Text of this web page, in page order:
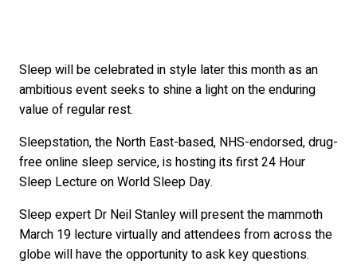
Sleep will be celebrated in style later this month as an
ambitious event seeks to shine a light on the enduring
value of regular rest.
Sleepstation, the North East-based, NHS-endorsed, drug-
free online sleep service, is hosting its first 24 Hour
Sleep Lecture on World Sleep Day.
Sleep expert Dr Neil Stanley will present the mammoth
March 19 lecture virtually and attendees from across the
globe will have the opportunity to ask key questions.